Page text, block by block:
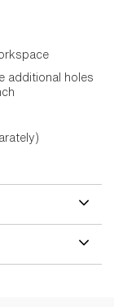
additional holes